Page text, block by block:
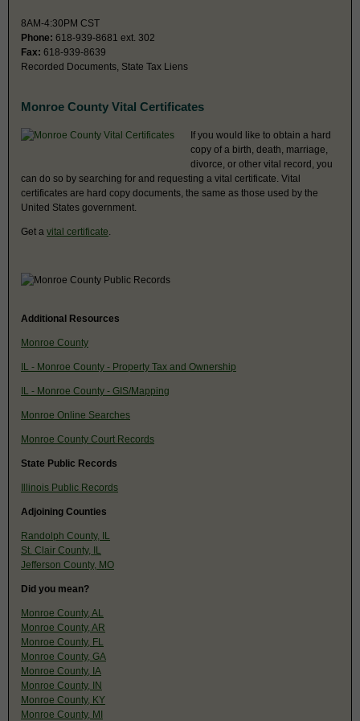
8AM-4:30PM CST
Phone: 618-939-8681 ext. 302
Fax: 618-939-8639
Recorded Documents, State Tax Liens
Monroe County Vital Certificates
If you would like to obtain a hard
copy of a birth, death, marriage,
divorce, or other vital record, you
can do so by searching for and requesting a vital certificate. Vital
certificates are hard copy documents, the same as those used by the
United States government.
Get a vital certificate
Additional Resources
Monroe County
IL - Monroe County - Property Tax and Ownership
IL - Monroe County - GIS/Mapping
Monroe Online Searches
Monroe County Court Records
State Public Records
Illinois Public Records
Adjoining Counties
Randolph County, IL
St. Clair County, IL
Jefferson County, MO
Did you mean?
Monroe County, AL
Monroe County, AR
Monroe County, FL
Monroe County, GA
Monroe County, IA
Monroe County, IN
Monroe County, KY
Monroe County, MI